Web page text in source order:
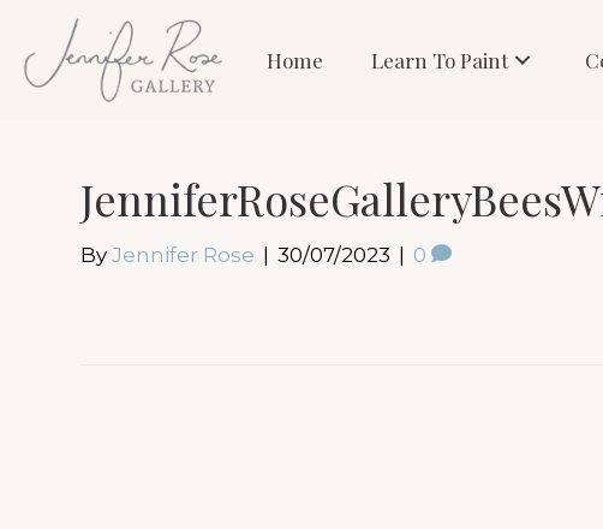
Home Learn To Paint
ByJennifer Rose 30/07/2023 0